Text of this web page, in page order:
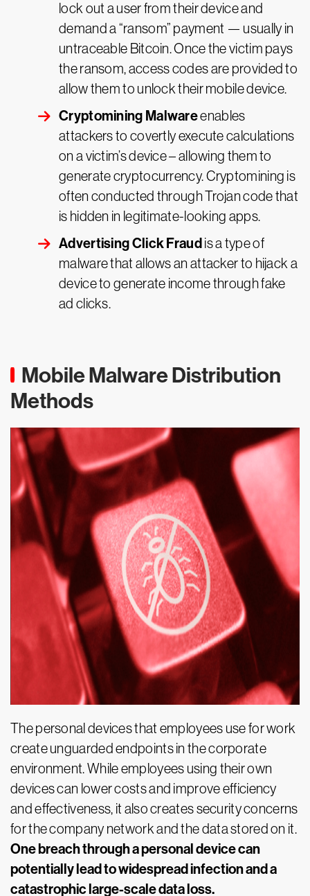
lock out a user from their device and
demand a “ransom” payment — usually in
untraceable Bitcoin. Once the victim pays
the ransom, access codes are provided to
allow them to unlock their mobile device.
Cryptomining Malwareenables
attackers to covertly execute calculations
on a victim’s device – allowing them to
generate cryptocurrency. Cryptomining is
often conducted through Trojan code that
is hidden in legitimate-looking apps.
Advertising Click Fraudis a type of
malware that allows an attacker to hijack a
device to generate income through fake
ad clicks.
Mobile Malware Distribution
Methods
The personal devices that employees use for work
create unguarded endpoints in the corporate
environment. While employees using their own
devices can lower costs and improve efficiency
and effectiveness, it also creates security concerns
for the company network and the data stored on it.
One breach through a personal device can
potentially lead to widespread infection and a
catastrophic large-scale data loss.